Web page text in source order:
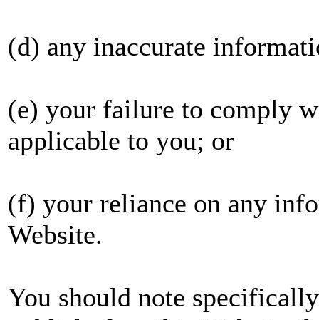
(d) any inaccurate
(e) your failure to comply
applicable to you; or
(f) your reliance on any
Website.
You should note